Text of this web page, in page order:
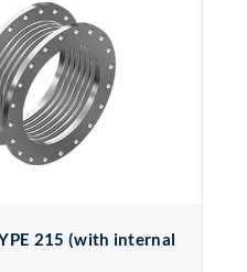
215 (with internal